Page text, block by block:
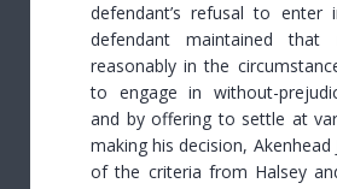
defendant’s refusal to enter
defendant maintained
reasonably in the
to engage in without-
and by offering to settle at
making his decision, Akenhead
of the criteria from Halsey